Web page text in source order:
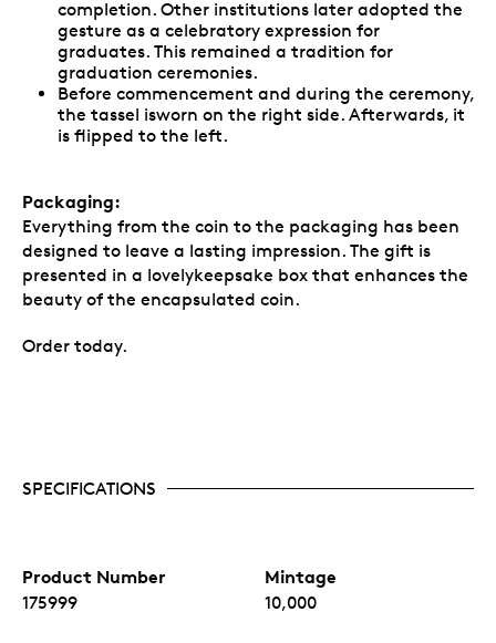
completion. Other institutions later adopted the
gesture as a celebratory expression for
graduates. This remained a tradition for
graduation ceremonies.
Before commencement and during the ceremony,
the tassel isworn on the right side. Afterwards, it
is flipped to the left.
Packaging:
Everything from the coin to the packaging has been
designed to leave a lasting impression. The gift is
presented in a lovelykeepsake box that enhances the
beauty of the encapsulated coin.
Order today.
SPECIFICATIONS
Product Number
175999
Mintage
10,000